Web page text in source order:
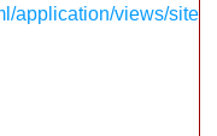
application/views/site